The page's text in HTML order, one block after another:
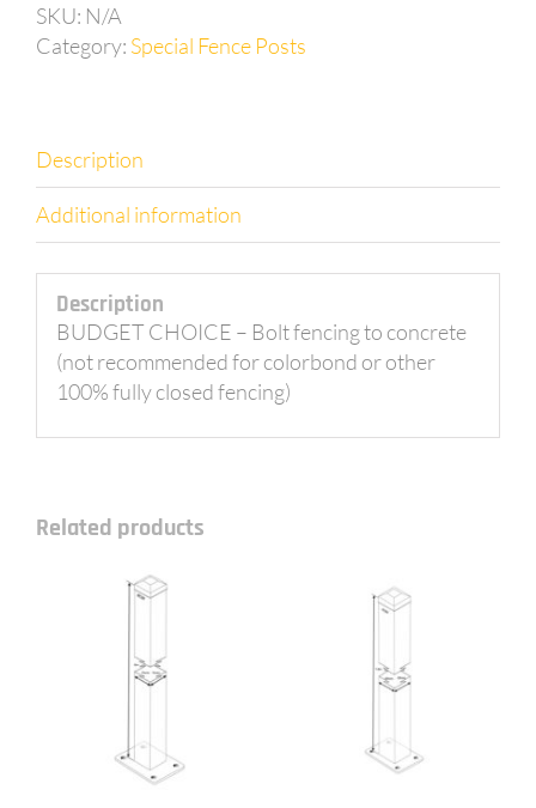
SKU: N/A
Category: Special Fence Posts
Description
Additional information
Description
BUDGET CHOICE – Bolt fencing to concrete
(not recommended for colorbond or other
100% fully closed fencing)
Related products